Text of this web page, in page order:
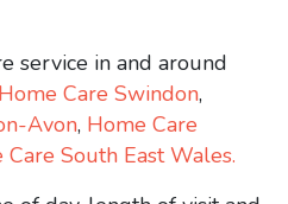
service in and around
Home Care Swindon,
Avon, Home Care
Care South East Wales.